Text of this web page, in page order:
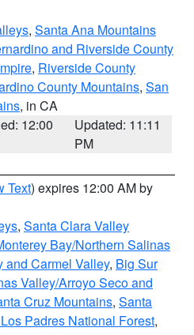
, Santa Ana Mountains
and Riverside County
, Riverside County
County Mountains, San
, in CA
12:00
Updated: 11:11
PM
Text) expires 12:00 AM by
, Santa Clara Valley
Bay/Northern Salinas
and Carmel Valley, Big Sur
Valley/Arroyo Seco and
Cruz Mountains, Santa
Padres National Forest,